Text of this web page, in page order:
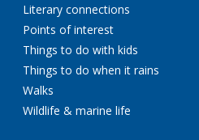
Literary connections
Points of interest
Things to do with kids
Things to do when it rains
Walks
Wildlife & marine life